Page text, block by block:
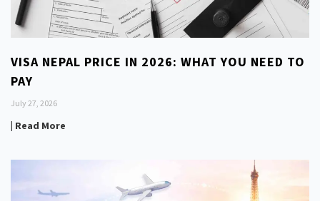
VISA NEPAL PRICE IN 2026: WHAT YOU NEED TO
PAY
July 27, 2026
| Read More